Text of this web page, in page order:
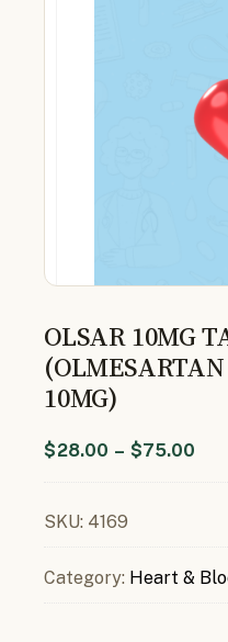
OLSAR 10MG
10MG)
$28.00 – $75.00
SKU: 4169
Category: Heart &